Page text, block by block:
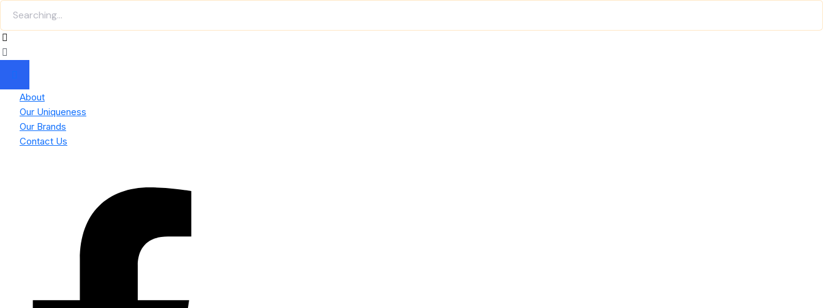
About
Our Uniqueness
Our Brands
Contact Us